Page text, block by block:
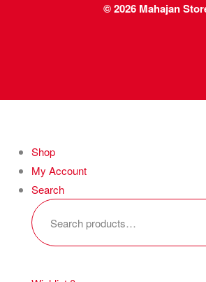
© 2026 Mahajan
Shop
My Account
Search